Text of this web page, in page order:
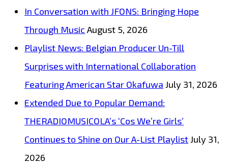
In Conversation with JFONS: Bringing Hope
Through Music August 5, 2026
Playlist News: Belgian Producer Un-Till
Surprises with International Collaboration
Featuring American Star Okafuwa July 31, 2026
Extended Due to Popular Demand:
THERADIOMUSICOLA’s ‘Cos We’re Girls’
Continues to Shine on Our A-List PlaylistJuly 31,
2026